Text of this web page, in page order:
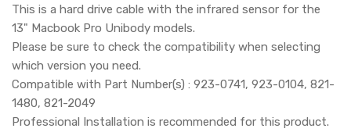
This is a hard drive cable with the infrared sensor for the
13" Macbook Pro Unibody models.
Please be sure to check the compatibility when selecting
which version you need.
Compatible with Part Number(s) : 923-0741, 923-0104, 821-
1480, 821-2049
Professional Installation is recommended for this product.